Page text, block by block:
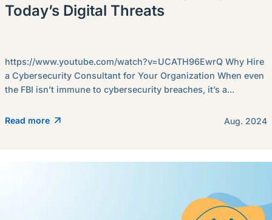
Today’s Digital Threats
https://www.youtube.com/watch?v=UCATH96EwrQ Why Hire
a Cybersecurity Consultant for Your Organization When even
the FBI isn’t immune to cybersecurity breaches, it’s a...
Read more Aug. 2024